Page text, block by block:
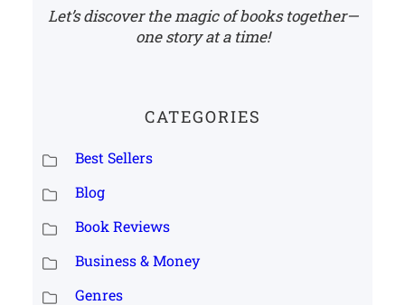
Let’s discover the magic of books together—
one story at a time!
CATEGORIES
Best Sellers
Blog
Book Reviews
Business & Money
Genres